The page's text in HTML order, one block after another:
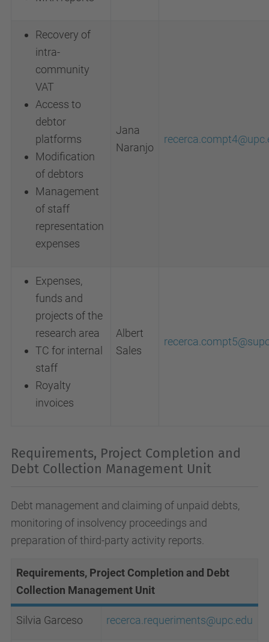
Recovery of
intra-
community
VAT
Access to
debtor
platforms
Modification
of debtors
Management
of staff
representation
expenses
Jana
Naranjo
Expenses,
funds and
projects of the
research area
TC for internal
staff
Royalty
invoices
Albert
Sales
Requirements, Project Completion and
Debt Collection Management Unit
Debt management and claiming of unpaid debts,
monitoring of insolvency proceedings and
preparation of third-party activity reports.
Requirements, Project Completion and Debt
Collection Management Unit
Silvia Garceso recerca.requeriments@upc.edu